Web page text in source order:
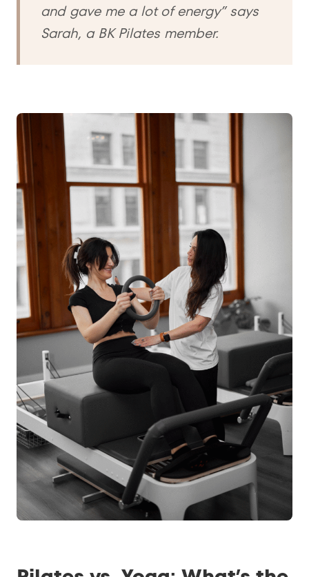
and gave me a lot of energy” says
Sarah, a BK Pilates member.